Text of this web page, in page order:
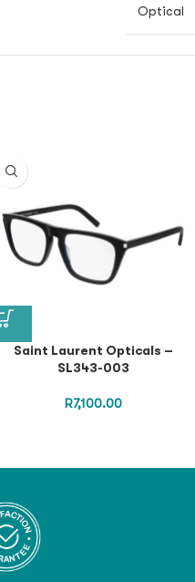
Optical
Saint Laurent Opticals –
SL343-003
R7,100.00